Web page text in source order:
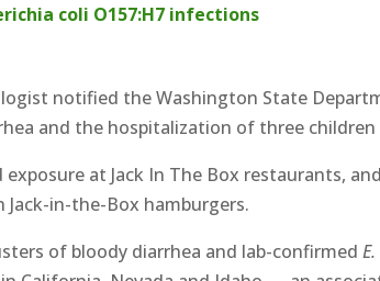
coli O157:H7 infections
notified the Washington State
and the hospitalization of three
at Jack In The Box restaurants,
in-the-Box hamburgers.
of bloody diarrhea and lab-confirmed